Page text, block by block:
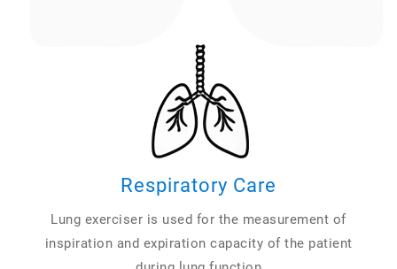
Respiratory Care
Lung exerciser is used for the measurement of
inspiration and expiration capacity of the patient